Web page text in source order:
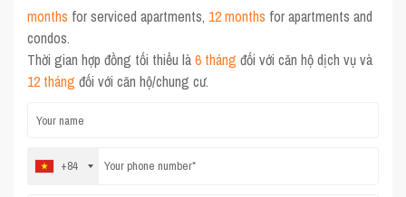
months for serviced apartments, 12 months for apartments and
condos.
Thời gian hợp đồng tối thiểu là6 tháng đối với căn hộ dịch vụ và
12 tháng đối với căn hộ/chung cư.
+84